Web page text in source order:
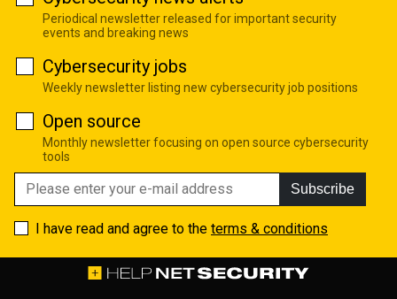
Periodical newsletter released for important security
events and breaking news
Cybersecurity jobs
Weekly newsletter listing new cybersecurity job positions
Open source
Monthly newsletter focusing on open source cybersecurity
tools
Subscribe
I have read and agree to the terms & conditions